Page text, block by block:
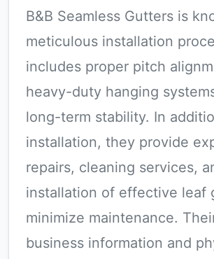
B&B Seamless Gutters is
meticulous installation
includes proper pitch
heavy-duty hanging
long-term stability. In
installation, they provide
repairs, cleaning services,
installation of effective leaf
minimize maintenance.
business information and